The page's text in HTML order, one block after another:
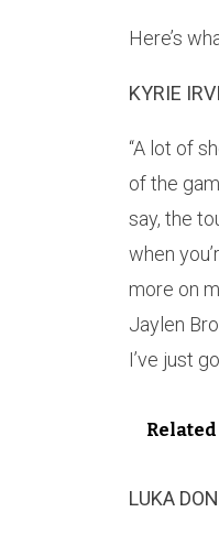
Here’s
KYRIE
“A lot of
of the
say, the
when
more on
Jaylen
I’ve just
LUKA